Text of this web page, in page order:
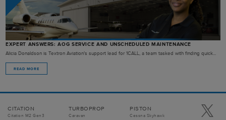
EXPERT ANSWERS: AOG SERVICE AND UNSCHEDULED MAINTENANCE
Alicia Donaldson is Textron Aviation’s support lead for 1CALL, a team tasked with finding quick...
READ MORE
CITATION
Citation M2 Gen3
TURBOPROP
Caravan
PISTON
Cessna Skyhawk